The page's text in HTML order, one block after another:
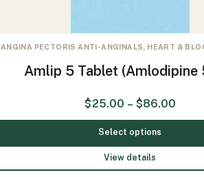
ANGINA PECTORIS ANTI-ANGINALS, HEART &
Amlip 5 Tablet (Amlodipine
$25.00 – $86.00
Select options
View details